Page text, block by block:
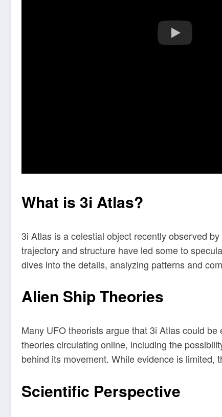
What is 3i Atlas?
3i Atlas is a celestial object recently observed
trajectory and structure have led some to
dives into the details, analyzing patterns and
Alien Ship Theories
Many UFO theorists argue that 3i Atlas could
theories circulating online, including the
behind its movement. While evidence is limited,
Scientific Perspective